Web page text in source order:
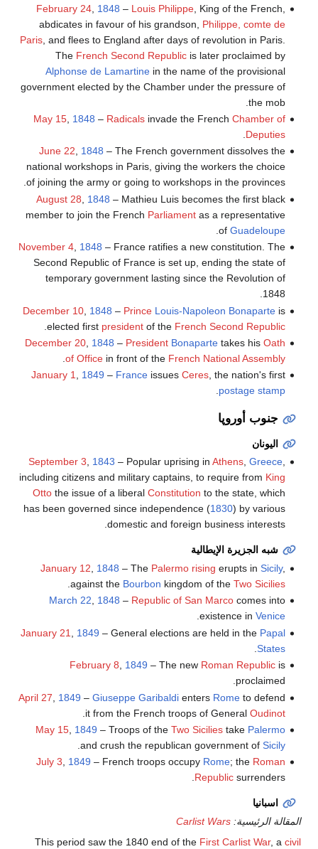
February 24, 1848 – Louis Philippe, King of the French,
abdicates in favour of his grandson, Philippe, comte de
Paris, and flees to England after days of revolution in Paris.
The French Second Republicis later proclaimed by
Alphonse de Lamartinein the name of the provisional
government elected by the Chamber under the pressure of
the mob.
May 15, 1848 – Radicalsinvade the French Chamber of
Deputies
June 22, 1848 – The French government dissolves the
national workshops in Paris, giving the workers the choice
of joining the army or going to workshops in the provinces.
August 28
1848 – Mathieu Luis becomes the first black
member to join the French Parliamentas a representative
of Guadeloupe
November 4, 1848 – France ratifies a new constitution. The
Second Republic of France is set up, ending the state of
temporary government lasting since the Revolution of
1848.
December 10, 1848 – Prince Louis-Napoleon Bonaparteis
elected first presidentof the French Second Republic
December 20, 1848 – President Bonapartetakes his Oath
of Officein front of the French National Assembly
January 1, 1849 – Franceissues Ceres, the nation's first
postage stamp
.
جنوب أوروپا
اليونان
September 3, 1843 – Popular uprising in Athens, Greece,
including citizens and military captains, to require from King
Ottothe issue of a liberal Constitution to the state, which
has been governed since independence (1830) by various
domestic and foreign business interests.
شبه الجزيرة الإيطالية
January 12
1848 – The Palermo rising erupts in Sicily,
against the Bourbon kingdom of the Two Sicilies
March 22, 1848 – Republic of San Marcocomes into
existence in Venice
.
January 21
1849 – General elections are held in the Papal
States
February 8
1849 – The new Roman Republicis
proclaimed.
April 27
1849 – Giuseppe Garibaldienters Rometo defend
it from the French troops of General Oudinot
May 15, 1849 – Troops of the Two Siciliestake Palermo
and crush the republican government of Sicily
July 3, 1849 – French troops occupy Rome; the Roman
Republicsurrenders.
اسبانيا
المقالة الرئيسية: Carlist Wars
This period saw the 1840 end of the First Carlist War, a civil